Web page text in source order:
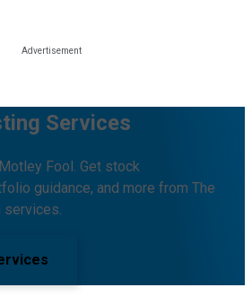
Services
Fool. Get stock
guidance, and more from The
services.